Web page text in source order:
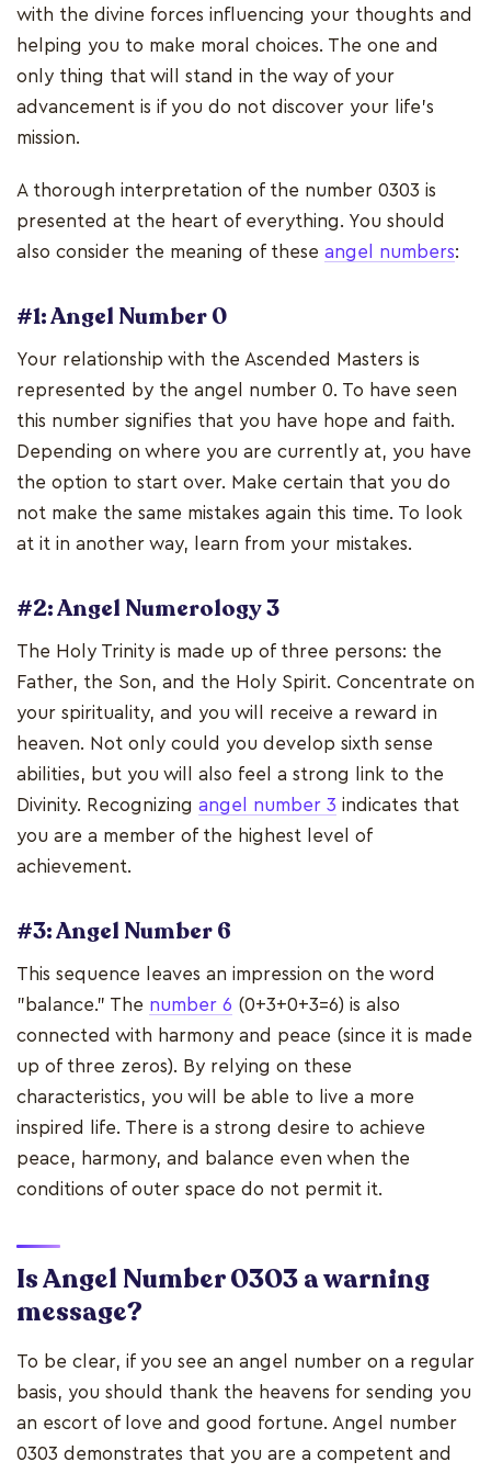
with the divine forces influencing your thoughts and
helping you to make moral choices. The one and
only thing that will stand in the way of your
advancement is if you do not discover your life's
mission.
A thorough interpretation of the number 0303 is
presented at the heart of everything. You should
also consider the meaning of these angel numbers:
#1: Angel Number 0
Your relationship with the Ascended Masters is
represented by the angel number 0. To have seen
this number signifies that you have hope and faith.
Depending on where you are currently at, you have
the option to start over. Make certain that you do
not make the same mistakes again this time. To look
at it in another way, learn from your mistakes.
#2: Angel Numerology 3
The Holy Trinity is made up of three persons: the
Father, the Son, and the Holy Spirit. Concentrate on
your spirituality, and you will receive a reward in
heaven. Not only could you develop sixth sense
abilities, but you will also feel a strong link to the
Divinity. Recognizing angel number 3 indicates that
you are a member of the highest level of
achievement.
#3: Angel Number 6
This sequence leaves an impression on the word
"balance." The number 6 (0+3+0+3=6) is also
connected with harmony and peace (since it is made
up of three zeros). By relying on these
characteristics, you will be able to live a more
inspired life. There is a strong desire to achieve
peace, harmony, and balance even when the
conditions of outer space do not permit it.
Is Angel Number 0303 a warning
message?
To be clear, if you see an angel number on a regular
basis, you should thank the heavens for sending you
an escort of love and good fortune. Angel number
0303 demonstrates that you are a competent and